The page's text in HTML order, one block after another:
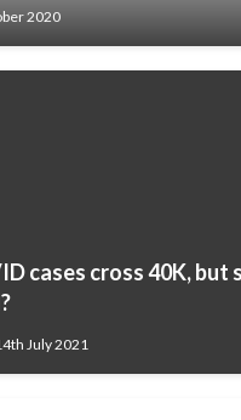
2020
cases cross 40K, but
July 2021